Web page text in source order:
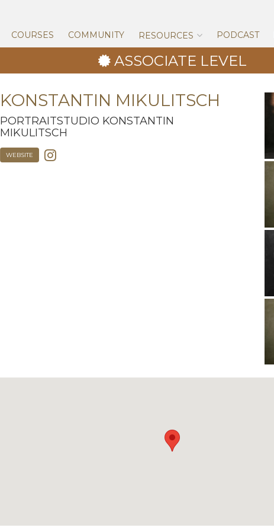
content
COURSES COMMUNITY RESOURCES PODCAST
ASSOCIATE LEVEL
KONSTANTIN MIKULITSCH
PORTRAITSTUDIO KONSTANTIN
MIKULITSCH
WEBSITE